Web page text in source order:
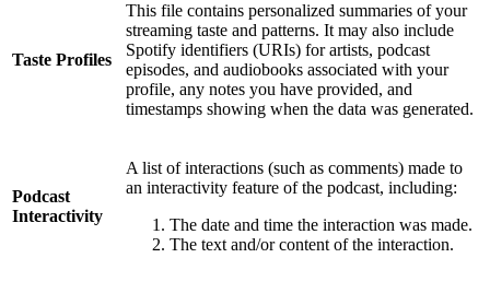
Taste Profiles
This file contains personalized summaries of your
streaming taste and patterns. It may also include
Spotify identifiers (URIs) for artists, podcast
episodes, and audiobooks associated with your
profile, any notes you have provided, and
timestamps showing when the data was generated.
Podcast
Interactivity
A list of interactions (such as comments) made to
an interactivity feature of the podcast, including:
The date and time the interaction was made.
The text and/or content of the interaction.